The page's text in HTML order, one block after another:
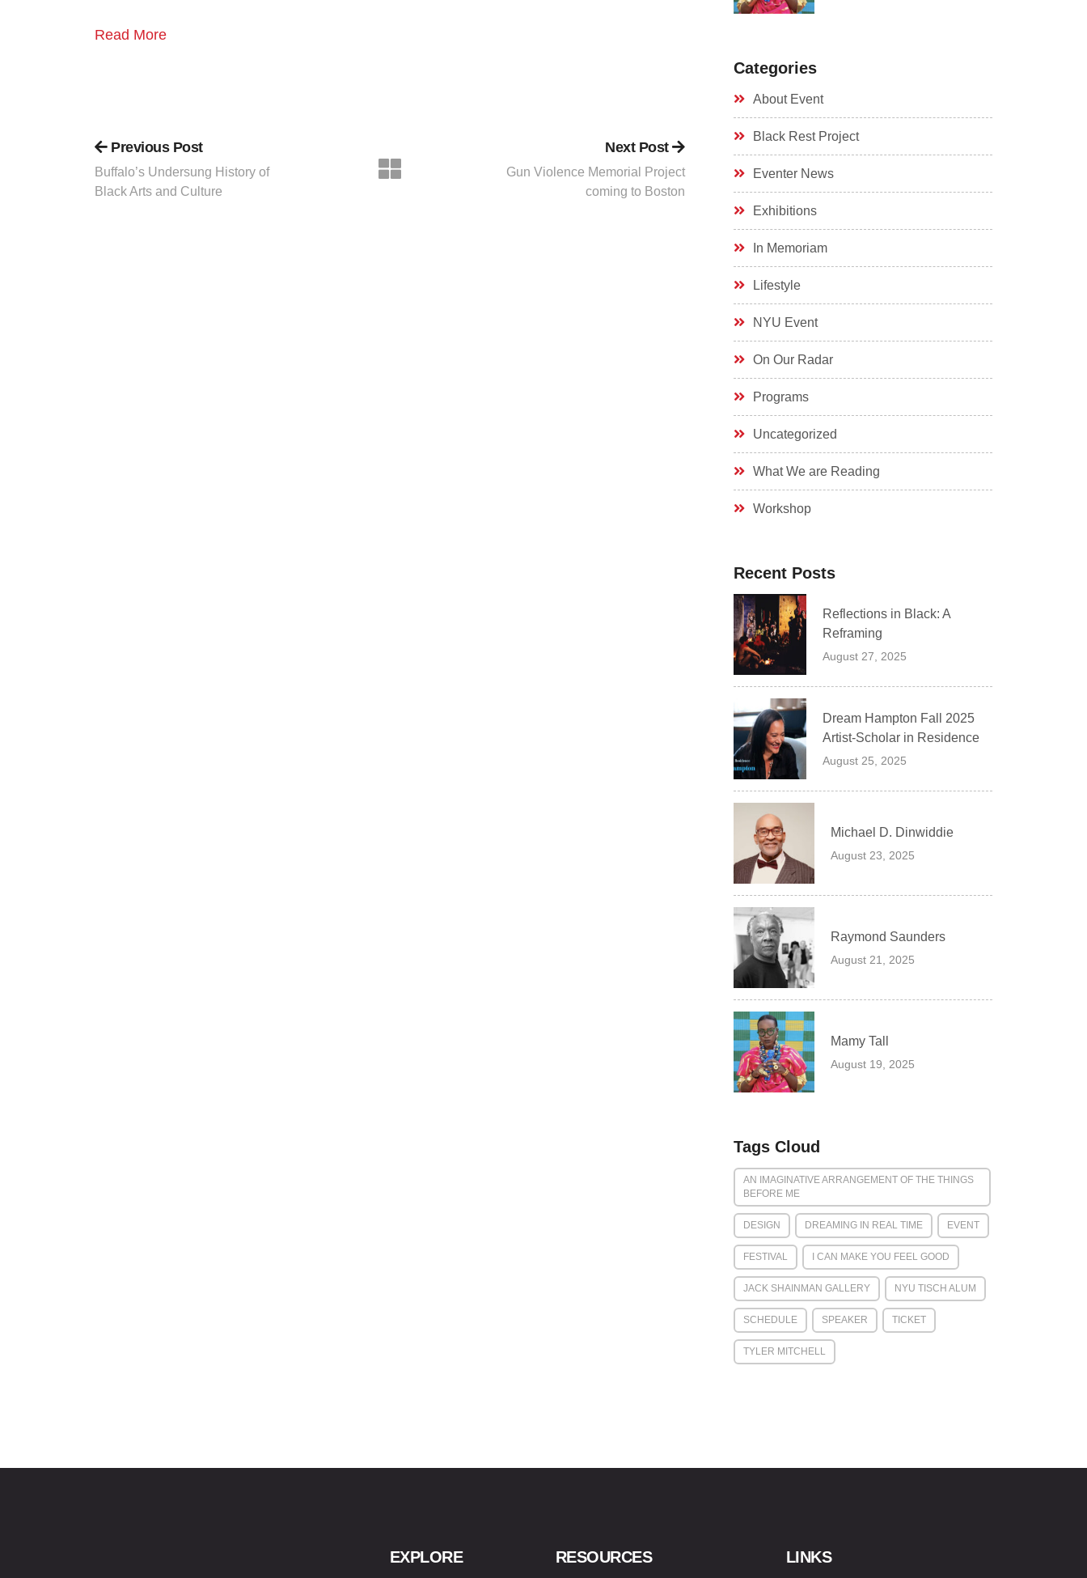
Read More
Previous Post
Buffalo’s Undersung History of
Black Arts and Culture
Next Post
Gun Violence Memorial Project
coming to Boston
Categories
About Event
Black Rest Project
Eventer News
Exhibitions
In Memoriam
Lifestyle
NYU Event
On Our Radar
Programs
Uncategorized
What We are Reading
Workshop
Recent Posts
Reflections in Black: A
Reframing
August 27, 2025
Dream Hampton Fall 2025
Artist-Scholar in Residence
August 25, 2025
Michael D. Dinwiddie
August 23, 2025
Raymond Saunders
August 21, 2025
Mamy Tall
August 19, 2025
Tags Cloud
AN IMAGINATIVE ARRANGEMENT OF THE THINGS
BEFORE ME
DESIGN DREAMING IN REAL TIME EVENT
FESTIVAL I CAN MAKE YOU FEEL GOOD
JACK SHAINMAN GALLERY NYU TISCH ALUM
SCHEDULE SPEAKER TICKET
TYLER MITCHELL
EXPLORE RESOURCES LINKS